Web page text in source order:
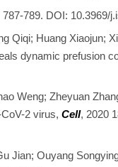
789. DOI: 10.3969/
Qiqi; Huang Xiaojun;
dynamic prefusion
Weng; Zheyuan
2 virus, Cell, 2020
Jian; Ouyang